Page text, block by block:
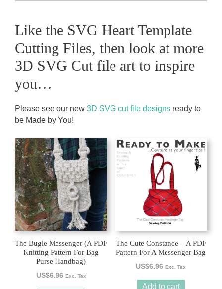
Like the SVG Heart Template
Cutting Files, then look at more
3D SVG Cut file art to inspire
you…
Please see our new 3D SVG cut file designs ready to
be Made by You!
The Bugle Messenger (A PDF
Knitting Pattern For Bag
Purse Handbag)
US$6.96 Exc. Tax
The Cute Constance – A PDF
Pattern For A Messenger Bag
US$6.96 Exc. Tax
Add to cart